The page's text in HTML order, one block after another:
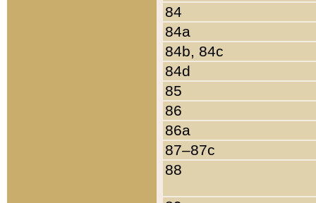
84
84a
84b, 84c
84d
85
86
86a
87–87c
88